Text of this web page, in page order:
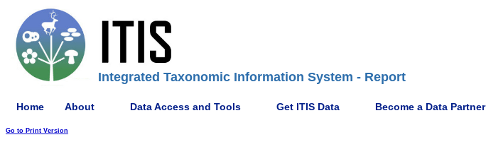
Integrated Taxonomic Information System - Report
Home About Data Access and Tools Get ITIS Data Become a Data Partner
Go to Print Version